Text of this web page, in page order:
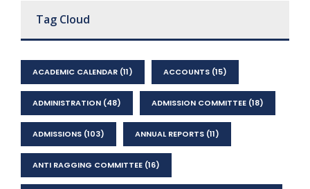
Tag Cloud
ACADEMIC CALENDAR (11) ACCOUNTS (15)
ADMINISTRATION (48) ADMISSION COMMITTEE (18)
ADMISSIONS (103) ANNUAL REPORTS (11)
ANTI RAGGING COMMITTEE (16)